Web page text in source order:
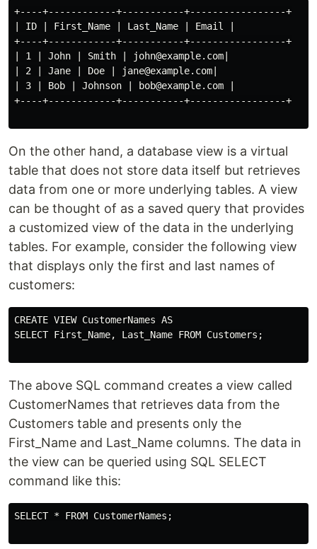
+----+------------+-----------+-----------------+
| ID | First_Name | Last_Name | Email |
+----+------------+-----------+-----------------+
| 1 | John | Smith | john@example.com|
| 2 | Jane | Doe | jane@example.com|
| 3 | Bob | Johnson | bob@example.com |
+----+------------+-----------+-----------------+
On the other hand, a database view is a virtual
table that does not store data itself but retrieves
data from one or more underlying tables. A view
can be thought of as a saved query that provides
a customized view of the data in the underlying
tables. For example, consider the following view
that displays only the first and last names of
customers:
CREATE VIEW CustomerNames AS
SELECT First_Name, Last_Name FROM Customers;
The above SQL command creates a view called
CustomerNames that retrieves data from the
Customers table and presents only the
First_Name and Last_Name columns. The data in
the view can be queried using SQL SELECT
command like this:
SELECT * FROM CustomerNames;